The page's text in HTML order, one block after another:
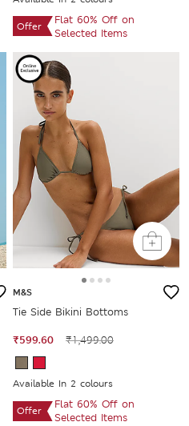
Offer
Flat 60% Off on
Selected Items
M&S
Tie Side Bikini Bottoms
₹599.60 ₹1,499.00
Available In 2 colours
Offer
Flat 60% Off on
Selected Items